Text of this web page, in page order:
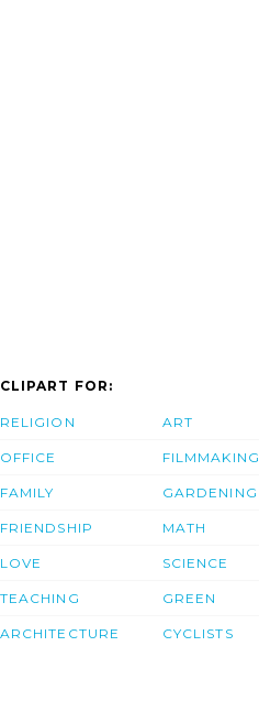
CLIPART FOR:
RELIGION
OFFICE
FAMILY
FRIENDSHIP
LOVE
TEACHING
ARCHITECTURE
ART
FILMMAKING
GARDENING
MATH
SCIENCE
GREEN
CYCLISTS